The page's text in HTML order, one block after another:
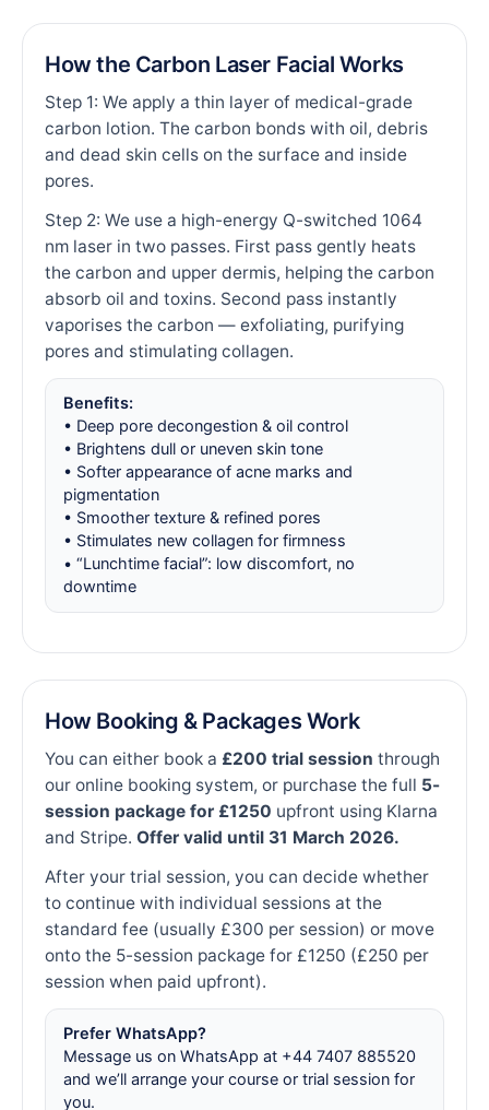
How the Carbon Laser Facial Works
Step 1: We apply a thin layer of medical-grade
carbon lotion. The carbon bonds with oil, debris
and dead skin cells on the surface and inside
pores.
Step 2: We use a high-energy Q-switched 1064
nm laser in two passes. First pass gently heats
the carbon and upper dermis, helping the carbon
absorb oil and toxins. Second pass instantly
vaporises the carbon — exfoliating, purifying
pores and stimulating collagen.
Benefits:
• Deep pore decongestion & oil control
• Brightens dull or uneven skin tone
• Softer appearance of acne marks and
pigmentation
• Smoother texture & refined pores
• Stimulates new collagen for firmness
• “Lunchtime facial”: low discomfort, no
downtime
How Booking & Packages Work
You can either book a £200 trial session through
our online booking system, or purchase the full 5-
session package for £1250 upfront using Klarna
and Stripe. Offer valid until 31 March 2026.
After your trial session, you can decide whether
to continue with individual sessions at the
standard fee (usually £300 per session) or move
onto the 5-session package for £1250 (£250 per
session when paid upfront).
Prefer WhatsApp?
Message us on WhatsApp at +44 7407 885520
and we’ll arrange your course or trial session for
you.